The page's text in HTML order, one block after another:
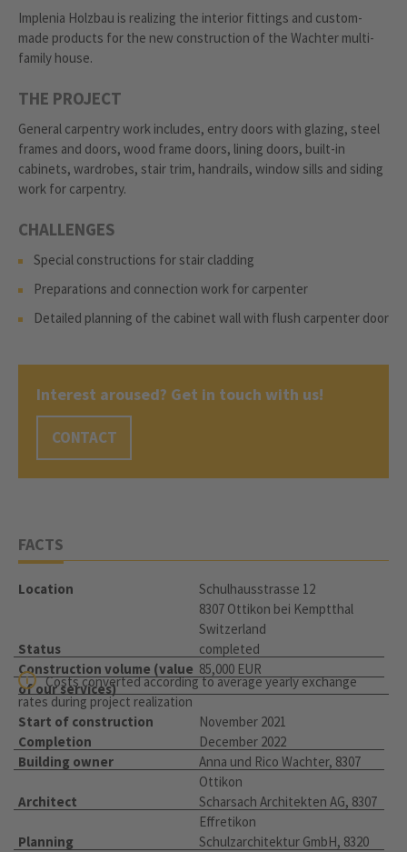
Implenia Holzbau is realizing the interior fittings and custom-
made products for the new construction of the Wachter multi-
family house.
THE PROJECT
General carpentry work includes, entry doors with glazing, steel
frames and doors, wood frame doors, lining doors, built-in
cabinets, wardrobes, stair trim, handrails, window sills and siding
work for carpentry.
CHALLENGES
Special constructions for stair cladding
Preparations and connection work for carpenter
Detailed planning of the cabinet wall with flush carpenter door
Interest aroused? Get in touch with us!
CONTACT
FACTS
Location
Schulhausstrasse 12
8307 Ottikon bei Kemptthal
Switzerland
Status
completed
Construction volume (value
of our services)
85,000 EUR
Costs converted according to average yearly exchange
rates during project realization
Start of construction
November 2021
Completion
December 2022
Building owner
Anna und Rico Wachter, 8307
Ottikon
Architect
Scharsach Architekten AG, 8307
Effretikon
Planning
Schulzarchitektur GmbH, 8320